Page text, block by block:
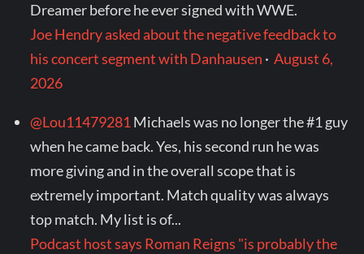
Dreamer before he ever signed with WWE.
Joe Hendry asked about the negative feedback to
his concert segment with Danhausen ·August 6,
2026
@Lou11479281 Michaels was no longer the #1 guy
when he came back. Yes, his second run he was
more giving and in the overall scope that is
extremely important. Match quality was always
top match. My list is of...
Podcast host says Roman Reigns "is probably the